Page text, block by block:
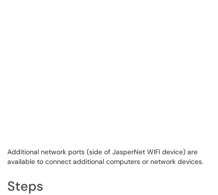
Additional network ports (side of JasperNet WIFI device) are
available to connect additional computers or network devices.
Steps